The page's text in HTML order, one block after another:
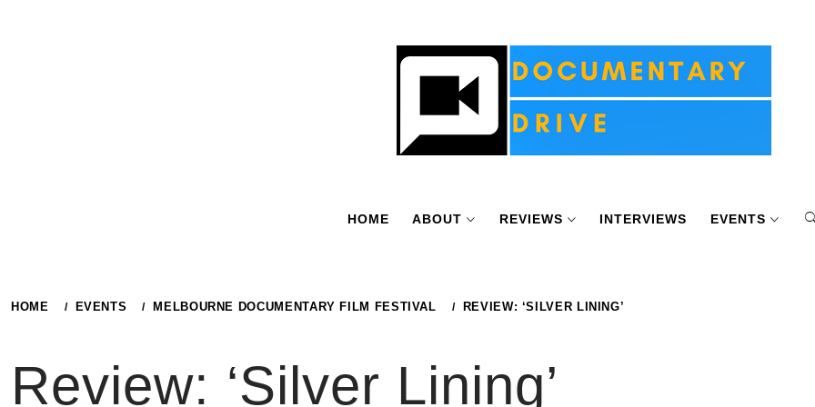
HOME ABOUT REVIEWS INTERVIEWS EVENTS
HOME EVENTS MELBOURNE DOCUMENTARY FILM FESTIVAL REVIEW: ‘SILVER LINING’
Review: ‘Silver Lining’